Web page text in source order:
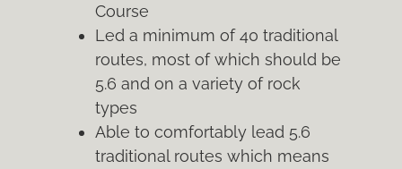
Course
Led a minimum of 40 traditional
routes, most of which should be
5.6 and on a variety of rock
types
Able to comfortably lead 5.6
traditional routes which means